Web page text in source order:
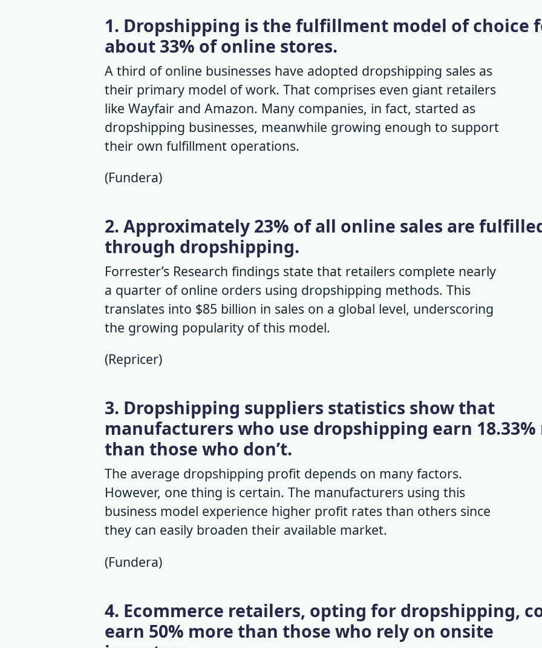
1. Dropshipping is the fulfillment model of choice
about 33% of online stores.
A third of online businesses have adopted dropshipping sales as
their primary model of work. That comprises even giant retailers
like Wayfair and Amazon. Many companies, in fact, started as
dropshipping businesses, meanwhile growing enough to support
their own fulfillment operations.
(Fundera)
2. Approximately 23% of all online sales are
through dropshipping.
Forrester’s Research findings state that retailers complete nearly
a quarter of online orders using dropshipping methods. This
translates into $85 billion in sales on a global level, underscoring
the growing popularity of this model.
(Repricer)
3. Dropshipping suppliers statistics show that
manufacturers who use dropshipping earn 18.33%
than those who don’t.
The average dropshipping profit depends on many factors.
However, one thing is certain. The manufacturers using this
business model experience higher profit rates than others since
they can easily broaden their available market.
(Fundera)
4. Ecommerce retailers, opting for dropshipping,
earn 50% more than those who rely on onsite